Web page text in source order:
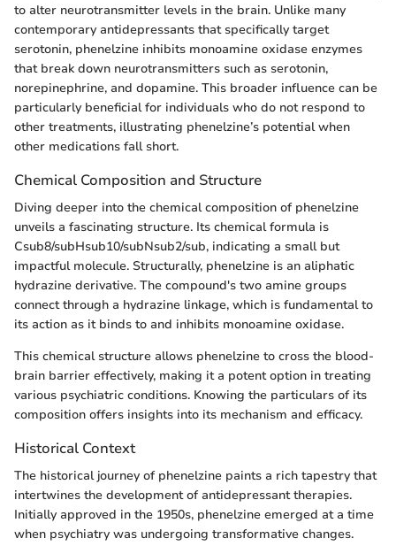
to alter neurotransmitter levels in the brain. Unlike many
contemporary antidepressants that specifically target
serotonin, phenelzine inhibits monoamine oxidase enzymes
that break down neurotransmitters such as serotonin,
norepinephrine, and dopamine. This broader influence can be
particularly beneficial for individuals who do not respond to
other treatments, illustrating phenelzine’s potential when
other medications fall short.
Chemical Composition and Structure
Diving deeper into the chemical composition of phenelzine
unveils a fascinating structure. Its chemical formula is
Csub8/subHsub10/subNsub2/sub, indicating a small but
impactful molecule. Structurally, phenelzine is an aliphatic
hydrazine derivative. The compound's two amine groups
connect through a hydrazine linkage, which is fundamental to
its action as it binds to and inhibits monoamine oxidase.
This chemical structure allows phenelzine to cross the blood-
brain barrier effectively, making it a potent option in treating
various psychiatric conditions. Knowing the particulars of its
composition offers insights into its mechanism and efficacy.
Historical Context
The historical journey of phenelzine paints a rich tapestry that
intertwines the development of antidepressant therapies.
Initially approved in the 1950s, phenelzine emerged at a time
when psychiatry was undergoing transformative changes.